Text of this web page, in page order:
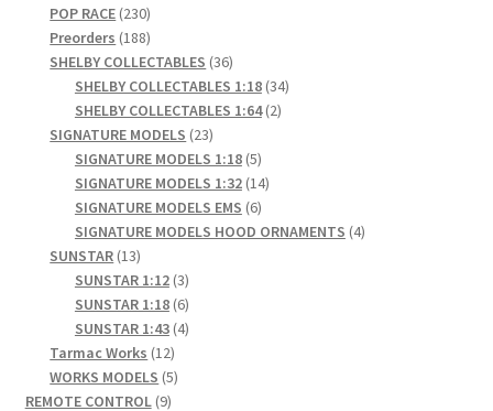
POP RACE 230230
products
Preorders 188188
products
SHELBY COLLECTABLES 3636
products
SHELBY COLLECTABLES 1:18 3434
SHELBY COLLECTABLES 1:64 22
SIGNATURE MODELS 2323
products
SIGNATURE MODELS 1:18 55
products
SIGNATURE MODELS 1:32 1414
SIGNATURE MODELS EMS 66
products
SIGNATURE MODELS HOOD ORNAMENTS 44
SUNSTAR 1313
products
SUNSTAR 1:12 33
products
SUNSTAR 1:18 66
products
SUNSTAR 1:43 44
Tarmac Works 1212
products
WORKS MODELS 55
REMOTE CONTROL 99